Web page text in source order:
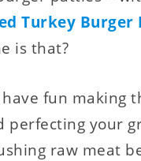
Turkey Burger
is that?
fun making
perfecting your
raw meat